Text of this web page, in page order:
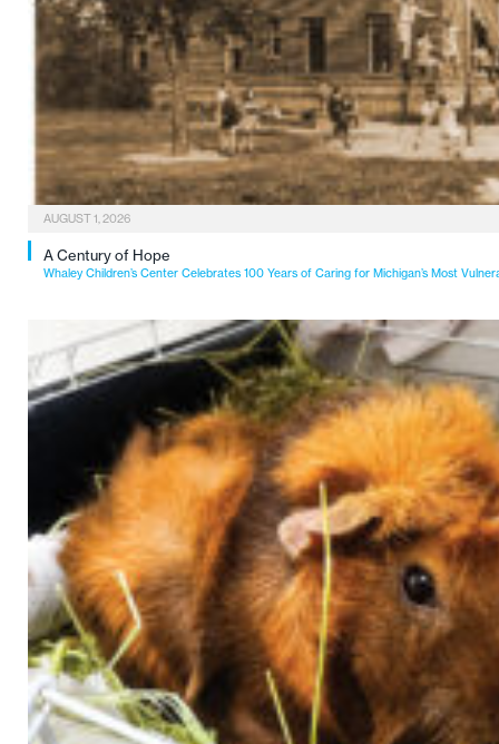
AUGUST 1, 2026
A Century of Hope
Whaley Children’s Center Celebrates 100 Years of Caring for Michigan’s Most